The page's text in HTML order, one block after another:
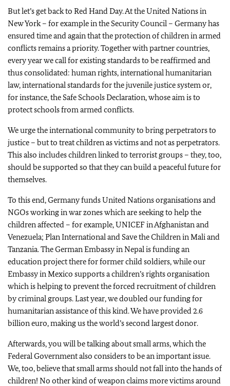
But let’s get back to Red Hand Day. At the United Nations in
New York – for example in the Security Council – Germany has
ensured time and again that the protection of children in armed
conflicts remains a priority. Together with partner countries,
every year we call for existing standards to be reaffirmed and
thus consolidated: human rights, international humanitarian
law, international standards for the juvenile justice system or,
for instance, the Safe Schools Declaration, whose aim is to
protect schools from armed conflicts.
We urge the international community to bring perpetrators to
justice – but to treat children as victims and not as perpetrators.
This also includes children linked to terrorist groups – they, too,
should be supported so that they can build a peaceful future for
themselves.
To this end, Germany funds United Nations organisations and
NGOs working in war zones which are seeking to help the
children affected – for example, UNICEF in Afghanistan and
Venezuela; Plan International and Save the Children in Mali and
Tanzania. The German Embassy in Nepal is funding an
education project there for former child soldiers, while our
Embassy in Mexico supports a children’s rights organisation
which is helping to prevent the forced recruitment of children
by criminal groups. Last year, we doubled our funding for
humanitarian assistance of this kind. We have provided 2.6
billion euro, making us the world’s second largest donor.
Afterwards, you will be talking about small arms, which the
Federal Government also considers to be an important issue.
We, too, believe that small arms should not fall into the hands of
children! No other kind of weapon claims more victims around